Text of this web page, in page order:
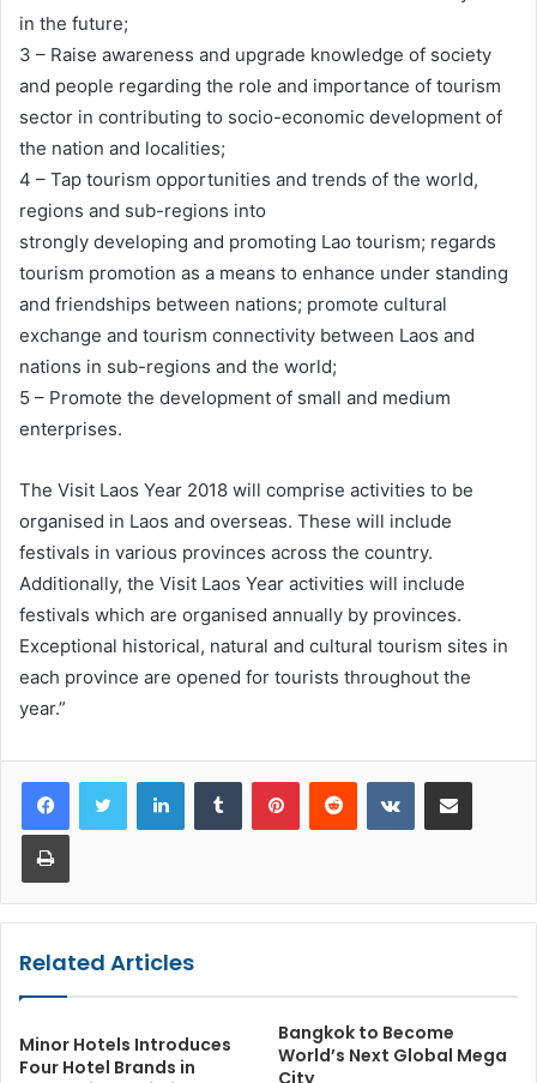
in the future;
3 – Raise awareness and upgrade knowledge of society
and people regarding the role and importance of tourism
sector in contributing to socio-economic development of
the nation and localities;
4 – Tap tourism opportunities and trends of the world,
regions and sub-regions into
strongly developing and promoting Lao tourism; regards
tourism promotion as a means to enhance under standing
and friendships between nations; promote cultural
exchange and tourism connectivity between Laos and
nations in sub-regions and the world;
5 – Promote the development of small and medium
enterprises.
The Visit Laos Year 2018 will comprise activities to be
organised in Laos and overseas. These will include
festivals in various provinces across the country.
Additionally, the Visit Laos Year activities will include
festivals which are organised annually by provinces.
Exceptional historical, natural and cultural tourism sites in
each province are opened for tourists throughout the
year.”
LinkedInTumblr PinterestReddit VKontakteShare via Email
Print
Related Articles
Minor Hotels Introduces
Four Hotel Brands in
Bangkok to Become
World’s Next Global Mega
City